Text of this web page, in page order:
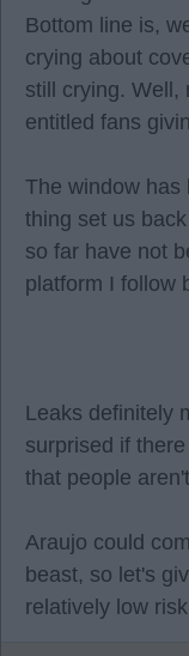
Bottom line is,
crying about
still crying. Well,
entitled fans
The window has
thing set us
so far have not
platform I follow
Leaks definitely
surprised if
that people
Araujo could
beast, so let's
relatively low